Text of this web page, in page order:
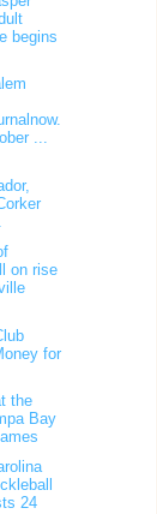
begins
...
on rise
for
the
Bay
24